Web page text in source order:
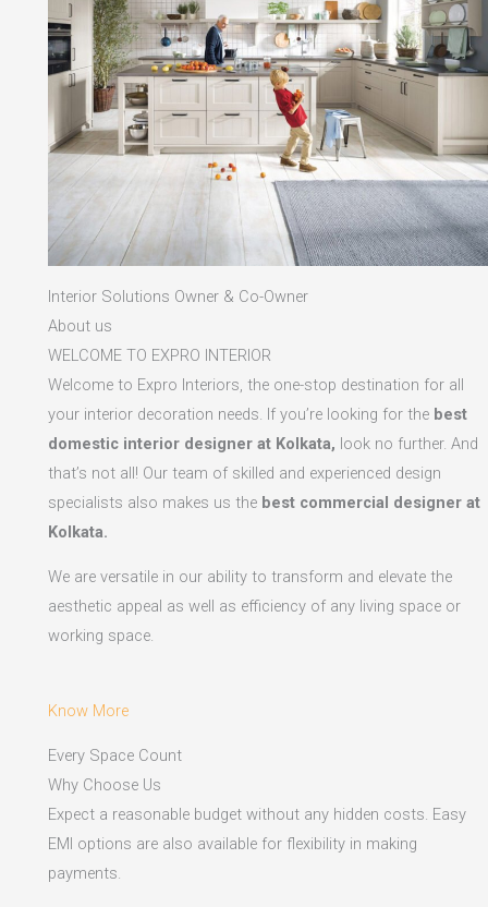
Interior Solutions Owner & Co-Owner
About us
WELCOME TO EXPRO INTERIOR
Welcome to Expro Interiors, the one-stop destination for all
your interior decoration needs. If you’re looking for the best
domestic interior designer at Kolkata, look no further. And
that’s not all! Our team of skilled and experienced design
specialists also makes us the best commercial designer at
Kolkata.
We are versatile in our ability to transform and elevate the
aesthetic appeal as well as efficiency of any living space or
working space.
Know More
Every Space Count
Why Choose Us
Expect a reasonable budget without any hidden costs. Easy
EMI options are also available for flexibility in making
payments.​